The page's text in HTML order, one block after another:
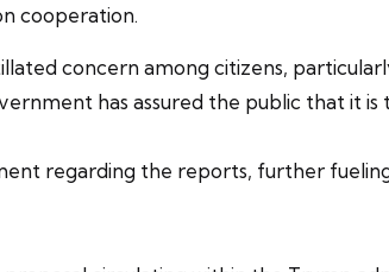
cooperation.
concern among citizens,
has assured the public that it is
regarding the reports, further